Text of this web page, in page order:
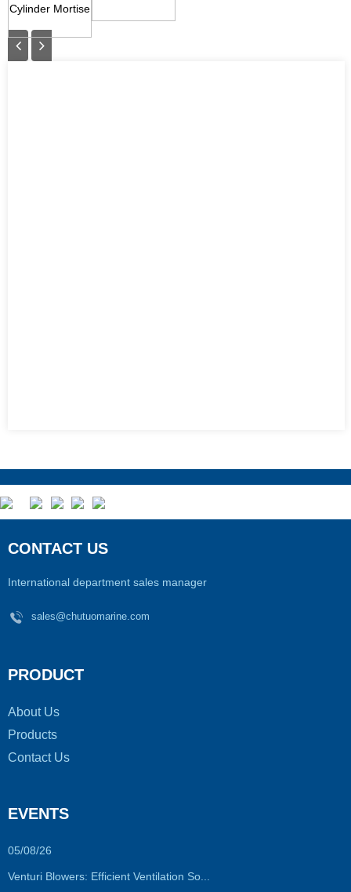
Cylinder Mortise
Lever Handle
OHS 2320
Handle OHS
CONTACT US
International department sales manager
sales@chutuomarine.com
PRODUCT
About Us
Products
Contact Us
EVENTS
05/08/26
Venturi Blowers: Efficient Ventilation So...